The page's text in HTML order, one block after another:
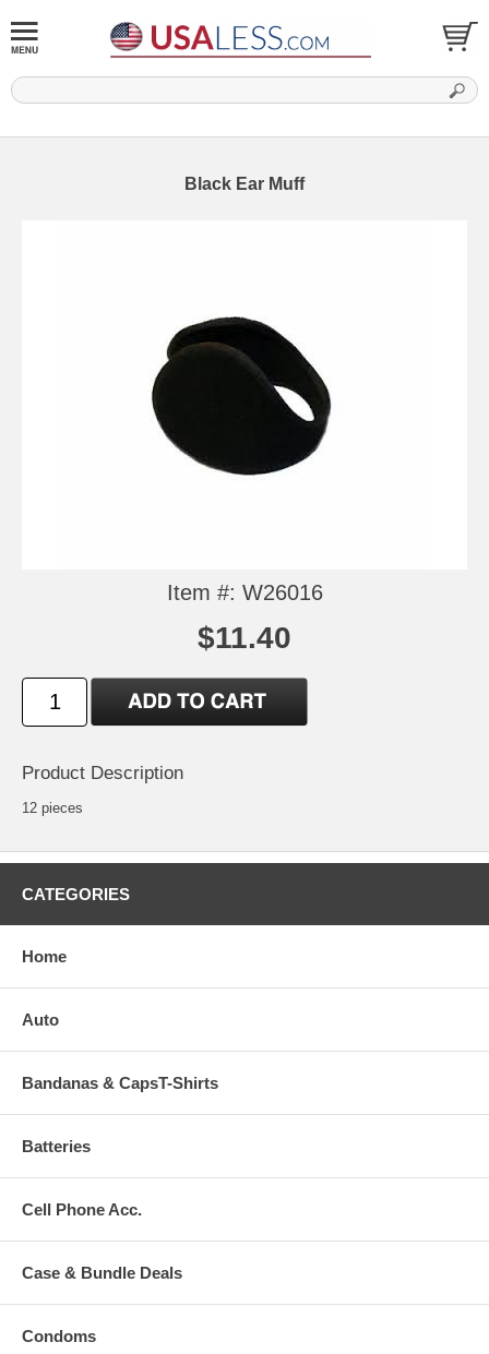
Black Ear Muff
Item #: W26016
$11.40
Product Description
12 pieces
CATEGORIES
Home
Auto
Bandanas & CapsT-Shirts
Batteries
Cell Phone Acc.
Case & Bundle Deals
Condoms